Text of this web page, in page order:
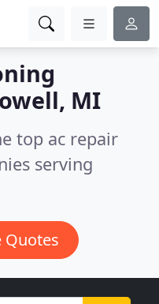
MI
top ac repair
serving
Quotes